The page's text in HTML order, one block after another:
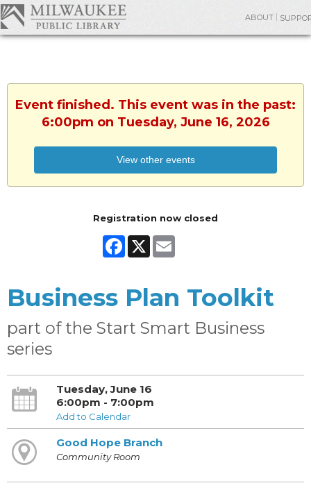
ABOUT
Event finished. This event was in the past:
6:00pm on Tuesday, June 16, 2026
View other events
Registration now closed
Facebook
X
Business Plan Toolkit
part of the Start Smart Business
series
Tuesday, June 16
6:00pm - 7:00pm
Add to Calendar
Good Hope Branch
Community Room